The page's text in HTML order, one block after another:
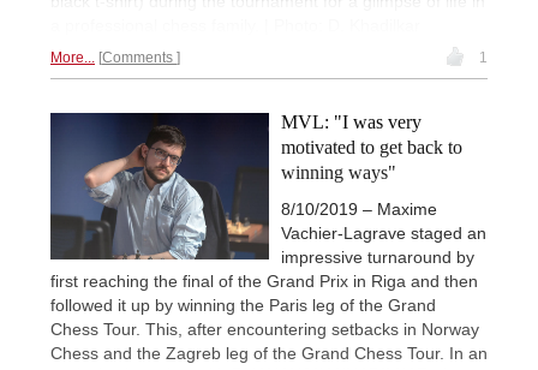
More... Comments 1
MVL: "I was very
motivated to get back to
winning ways"
8/10/2019 – Maxime
Vachier-Lagrave staged an
impressive turnaround by
first reaching the final of the Grand Prix in Riga and then
followed it up by winning the Paris leg of the Grand
Chess Tour. This, after encountering setbacks in Norway
Chess and the Zagreb leg of the Grand Chess Tour. In an